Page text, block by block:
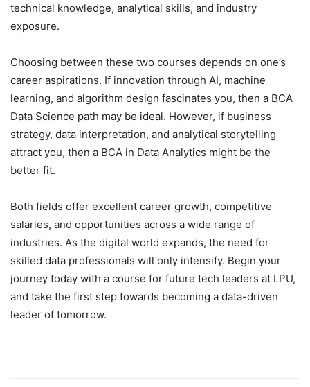
technical knowledge, analytical skills, and industry
exposure.
Choosing between these two courses depends on one’s
career aspirations. If innovation through AI, machine
learning, and algorithm design fascinates you, then a BCA
Data Science path may be ideal. However, if business
strategy, data interpretation, and analytical storytelling
attract you, then a BCA in Data Analytics might be the
better fit.
Both fields offer excellent career growth, competitive
salaries, and opportunities across a wide range of
industries. As the digital world expands, the need for
skilled data professionals will only intensify. Begin your
journey today with a course for future tech leaders at LPU,
and take the first step towards becoming a data-driven
leader of tomorrow.